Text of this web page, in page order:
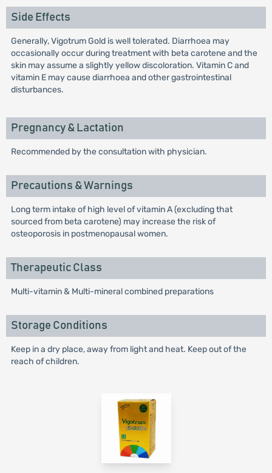
Side Effects
Generally, Vigotrum Gold is well tolerated. Diarrhoea may
occasionally occur during treatment with beta carotene and the
skin may assume a slightly yellow discoloration. Vitamin C and
vitamin E may cause diarrhoea and other gastrointestinal
disturbances.
Pregnancy & Lactation
Recommended by the consultation with physician.
Precautions & Warnings
Long term intake of high level of vitamin A (excluding that
sourced from beta carotene) may increase the risk of
osteoporosis in postmenopausal women.
Therapeutic Class
Multi-vitamin & Multi-mineral combined preparations
Storage Conditions
Keep in a dry place, away from light and heat. Keep out of the
reach of children.